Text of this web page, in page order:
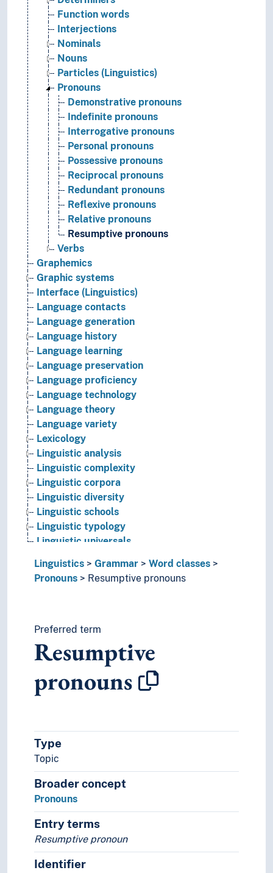
Function words
Interjections
Nominals
Nouns
Particles (Linguistics)
Pronouns
Demonstrative pronouns
Indefinite pronouns
Interrogative pronouns
Personal pronouns
Possessive pronouns
Reciprocal pronouns
Redundant pronouns
Reflexive pronouns
Relative pronouns
Resumptive pronouns
Verbs
Graphemics
Graphic systems
Interface (Linguistics)
Language contacts
Language generation
Language history
Language learning
Language preservation
Language proficiency
Language technology
Language theory
Language variety
Lexicology
Linguistic analysis
Linguistic complexity
Linguistic corpora
Linguistic diversity
Linguistic schools
Linguistic typology
Linguistic universals
Palaeography
Phonemics
Prescriptive grammar
Runology
Switch reference
Translation
Linguistics Grammar
Word classes
Pronouns
Resumptive pronouns
Preferred term
Resumptive
pronouns
Type
Topic
Broader concept
Pronouns
Entry terms
Resumptive pronoun
Identifier